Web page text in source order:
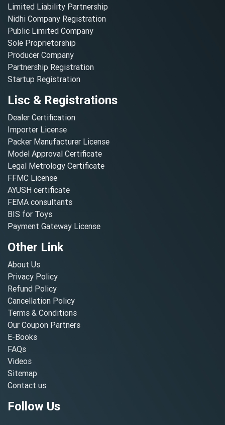
Limited Liability Partnership
Nidhi Company Registration
Public Limited Company
Sole Proprietorship
Producer Company
Partnership Registration
Startup Registration
Lisc & Registrations
Dealer Certification
Importer License
Packer Manufacturer License
Model Approval Certificate
Legal Metrology Certificate
FFMC License
AYUSH certificate
FEMA consultants
BIS for Toys
Payment Gateway License
Other Link
About Us
Privacy Policy
Refund Policy
Cancellation Policy
Terms & Conditions
Our Coupon Partners
E-Books
FAQs
Videos
Sitemap
Contact us
Follow Us